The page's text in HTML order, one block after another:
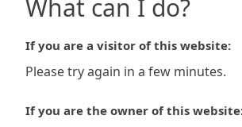
What can I do?
If you are a visitor of this website:
Please try again in a few minutes.
If you are the owner of this